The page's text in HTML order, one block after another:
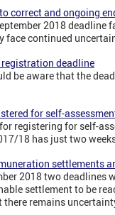
correct and ongoing
2018 deadline
face continued
deadline
be aware that the
for self-
registering for self-
18 has just two
settlements
2018 two deadlines
settlement to be
there remains